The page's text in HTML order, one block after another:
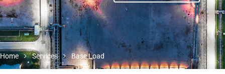
Home Services Base Load